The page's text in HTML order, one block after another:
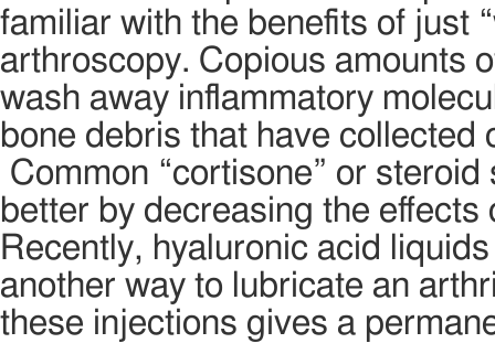
familiar with the benefits of just
arthroscopy. Copious amounts
wash away inflammatory
bone debris that have collected
Common “cortisone” or
better by decreasing the
Recently, hyaluronic acid
another way to lubricate an
these injections gives a